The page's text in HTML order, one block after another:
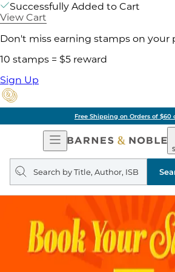
Successfully Added to Cart
View Cart
Don't miss earning stamps on your
10 stamps = $5 reward
Sign Up
Free Shipping on Orders of $60
Open
Navigation
&
Search
query